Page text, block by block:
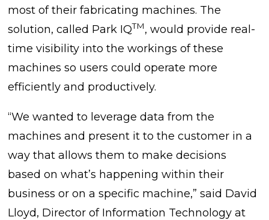
most of their fabricating machines. The
solution, called Park IQTM, would provide real-
time visibility into the workings of these
machines so users could operate more
efficiently and productively.
“We wanted to leverage data from the
machines and present it to the customer in a
way that allows them to make decisions
based on what’s happening within their
business or on a specific machine,” said David
Lloyd, Director of Information Technology at